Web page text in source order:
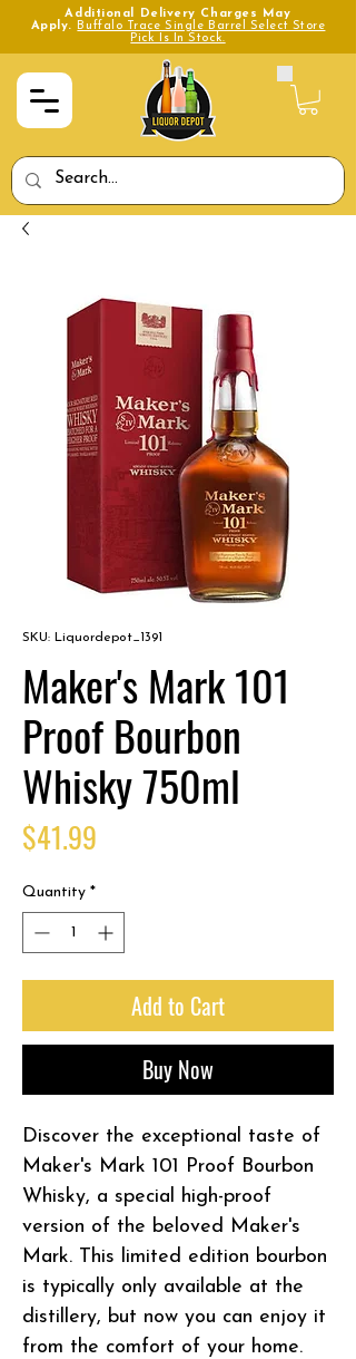
Additional Delivery Charges May
Apply.
Buffalo Trace Single Barrel Select Store
Pick Is In Stock.
SKU: Liquordepot_1391
Maker's Mark 101
Proof Bourbon
Whisky 750ml
$41.99
Quantity *
Add to Cart
Buy Now
Discover the exceptional taste of
Maker's Mark 101 Proof Bourbon
Whisky, a special high-proof
version of the beloved Maker's
Mark. This limited edition bourbon
is typically only available at the
distillery, but now you can enjoy it
from the comfort of your home.